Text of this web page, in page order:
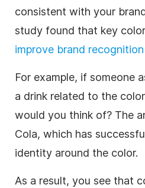
consistent with your
study found that key
improve brand
For example, if someone
a drink related to the
would you think of? The
Cola, which has
identity around the color.
As a result, you see that